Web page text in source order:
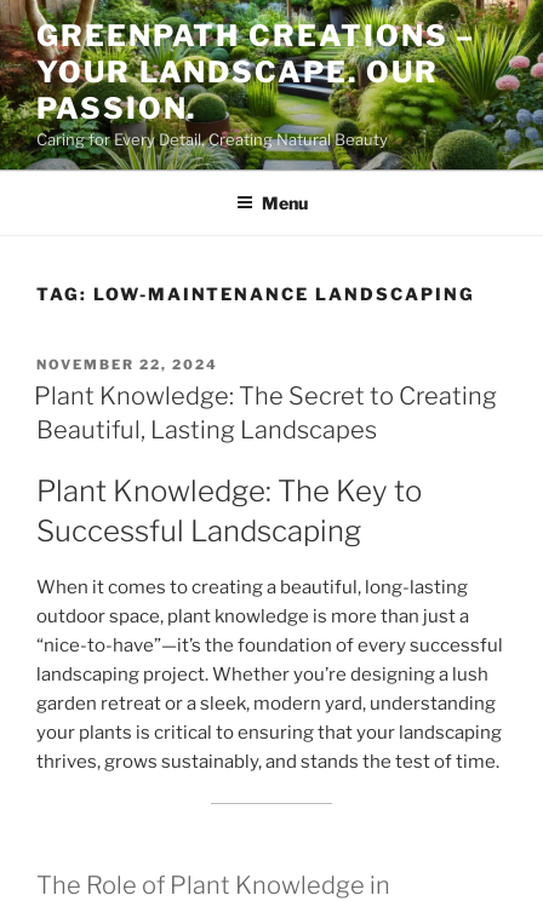
Skip
to
content
GREENPATH CREATIONS –
YOUR LANDSCAPE. OUR
PASSION.
Caring for Every Detail, Creating Natural Beauty
Menu
TAG: LOW-MAINTENANCE LANDSCAPING
POSTED
ON
NOVEMBER 22, 2024
Plant Knowledge: The Secret to Creating
Beautiful, Lasting Landscapes
Plant Knowledge: The Key to
Successful Landscaping
When it comes to creating a beautiful, long-lasting
outdoor space, plant knowledge is more than just a
“nice-to-have”—it’s the foundation of every successful
landscaping project. Whether you’re designing a lush
garden retreat or a sleek, modern yard, understanding
your plants is critical to ensuring that your landscaping
thrives, grows sustainably, and stands the test of time.
The Role of Plant Knowledge in